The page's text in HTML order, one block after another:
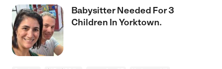
Babysitter Needed For 3
Children In Yorktown.